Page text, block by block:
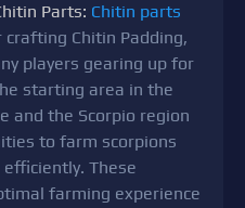
Parts: Chitin parts
Chitin Padding,
players gearing up for
starting area in the
and the Scorpio region
to farm scorpions
These
farming experience